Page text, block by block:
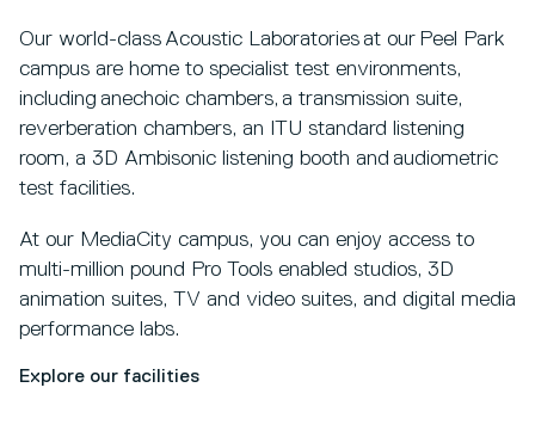
Our world-class Acoustic Laboratories at our Peel Park
campus are home to specialist test environments,
including anechoic chambers, a transmission suite,
reverberation chambers, an ITU standard listening
room, a 3D Ambisonic listening booth and audiometric
test facilities.
At our MediaCity campus, you can enjoy access to
multi-million pound Pro Tools enabled studios, 3D
animation suites, TV and video suites, and digital media
performance labs.
Explore our facilities